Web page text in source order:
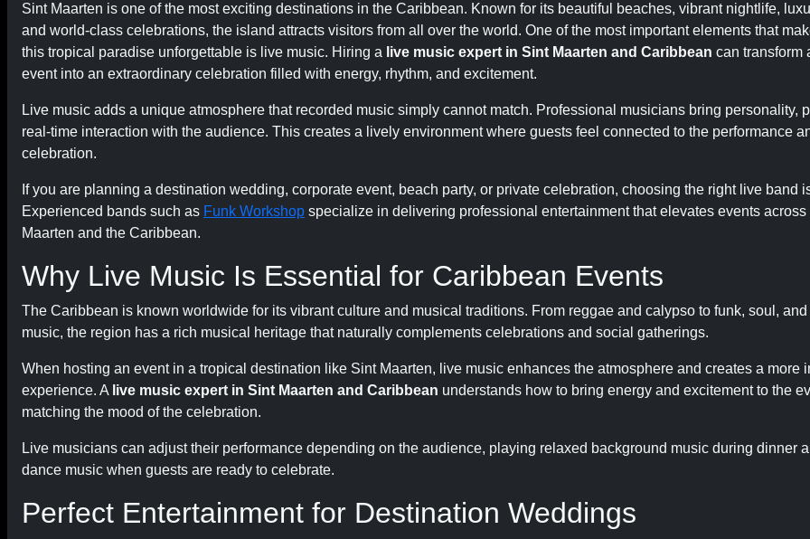
Sint Maarten is one of the most exciting destinations in the Caribbean. Known for its beautiful beaches, vibrant nightlife,
and world-class celebrations, the island attracts visitors from all over the world. One of the most important elements that
this tropical paradise unforgettable is live music. Hiring a live music expert in Sint Maarten and Caribbean can transform
event into an extraordinary celebration filled with energy, rhythm, and excitement.
Live music adds a unique atmosphere that recorded music simply cannot match. Professional musicians bring personality,
real-time interaction with the audience. This creates a lively environment where guests feel connected to the performance
celebration.
If you are planning a destination wedding, corporate event, beach party, or private celebration, choosing the right live band
Experienced bands such as Funk Workshop specialize in delivering professional entertainment that elevates events across
Maarten and the Caribbean.
Why Live Music Is Essential for Caribbean Events
The Caribbean is known worldwide for its vibrant culture and musical traditions. From reggae and calypso to funk, soul,
music, the region has a rich musical heritage that naturally complements celebrations and social gatherings.
When hosting an event in a tropical destination like Sint Maarten, live music enhances the atmosphere and creates a more
experience. A live music expert in Sint Maarten and Caribbean understands how to bring energy and excitement to the
matching the mood of the celebration.
Live musicians can adjust their performance depending on the audience, playing relaxed background music during dinner
dance music when guests are ready to celebrate.
Perfect Entertainment for Destination Weddings